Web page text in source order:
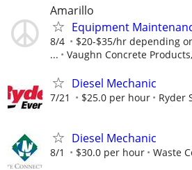
Amarillo
Equipment
8/4
$20-$35/hr depending
...
Vaughn Concrete
Diesel Mechanic
7/21 $25.0 per hour Ryder
Diesel Mechanic
8/1 $30.0 per hour Waste